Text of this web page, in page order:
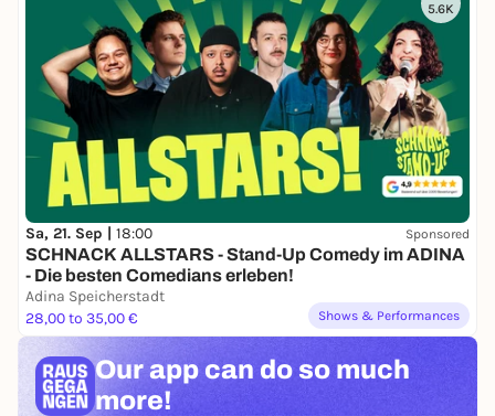
5.6K
Sa, 21. Sep | 18:00 Sponsored
SCHNACK ALLSTARS - Stand-Up Comedy im ADINA
- Die besten Comedians erleben!
Adina Speicherstadt
28,00 to 35,00 €
Shows & Performances
Our app can do so much
more!